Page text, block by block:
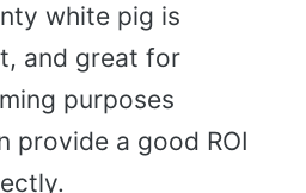
white pig is
and great for
purposes
provide a good ROI